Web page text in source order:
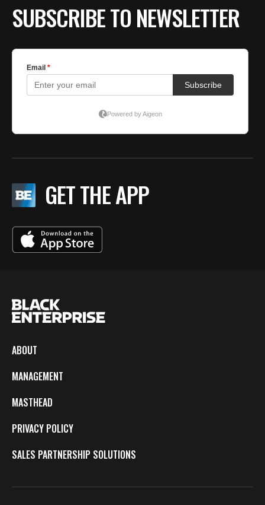
SUBSCRIBE TO NEWSLETTER
GET THE APP
ABOUT
MANAGEMENT
MASTHEAD
PRIVACY POLICY
SALES PARTNERSHIP SOLUTIONS